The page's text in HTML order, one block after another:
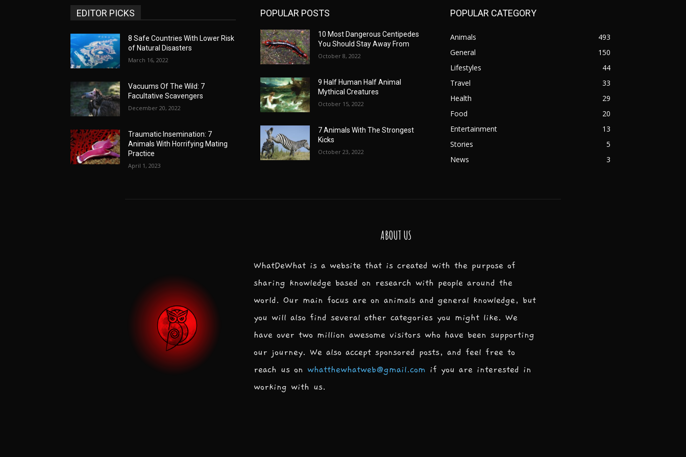
EDITOR PICKS
8 Safe Countries With Lower Risk
of Natural Disasters
March 16, 2022
Vacuums Of The Wild: 7
Facultative Scavengers
December 20, 2022
Traumatic Insemination: 7
Animals With Horrifying Mating
Practice
April 1, 2023
POPULAR POSTS
10 Most Dangerous Centipedes
You Should Stay Away From
October 8, 2022
9 Half Human Half Animal
Mythical Creatures
October 15, 2022
7 Animals With The Strongest
Kicks
October 23, 2022
POPULAR CATEGORY
Animals
493
General
150
Lifestyles
44
Travel
33
Health
29
Food
20
Entertainment
13
Stories
5
News
3
ABOUT US
WhatDeWhat is a website that is created with the purpose of
sharing knowledge based on research with people around the
world. Our main focus are on animals and general knowledge, but
you will also find several other categories you might like. We
have over two million awesome visitors who have been supporting
our journey. We also accept sponsored posts, and feel free to
reach us on whatthewhatweb@gmail.com if you are interested in
working with us.